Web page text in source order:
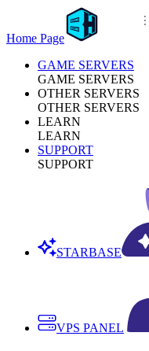
Home Page
GAME SERVERS
GAME SERVERS
OTHER SERVERS
OTHER SERVERS
LEARN
LEARN
SUPPORT
SUPPORT
STARBASE
VPS PANEL